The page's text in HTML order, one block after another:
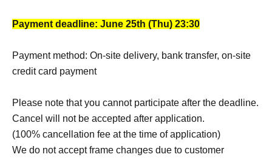
Payment deadline: June 25th (Thu) 23:30
Payment method: On-site delivery, bank transfer, on-site
credit card payment
Please note that you cannot participate after the deadline.
Cancel will not be accepted after application.
(100% cancellation fee at the time of application)
We do not accept frame changes due to customer